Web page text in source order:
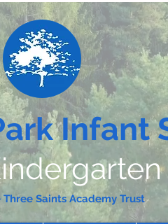
Infant
Three Saints Academy Trust